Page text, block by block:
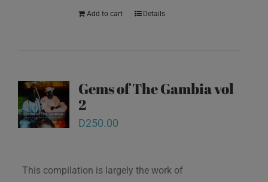
Add to cart Details
Gems of The Gambia vol
2
D250.00
This compilation is largely the work of